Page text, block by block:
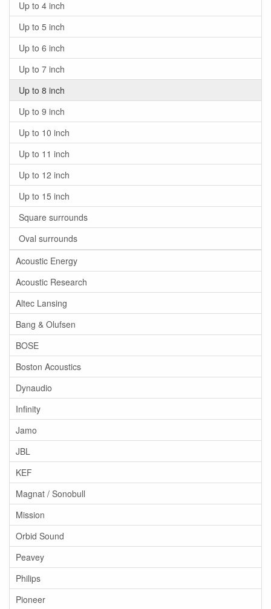
Up to 4 inch
Up to 5 inch
Up to 6 inch
Up to 7 inch
Up to 8 inch
Up to 9 inch
Up to 10 inch
Up to 11 inch
Up to 12 inch
Up to 15 inch
Square surrounds
Oval surrounds
Acoustic Energy
Acoustic Research
Altec Lansing
Bang & Olufsen
BOSE
Boston Acoustics
Dynaudio
Infinity
Jamo
JBL
KEF
Magnat / Sonobull
Mission
Orbid Sound
Peavey
Philips
Pioneer